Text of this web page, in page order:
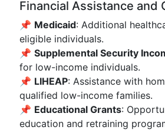
Financial Assistance and
📌 Medicaid: Additional
eligible individuals.
📌 Supplemental Security
for low-income individuals.
📌 LIHEAP: Assistance with
qualified low-income families.
📌 Educational Grants:
education and retraining